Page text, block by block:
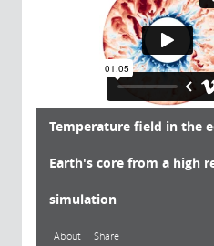
Temperature field in the
Earth's core from a high
simulation
About Share